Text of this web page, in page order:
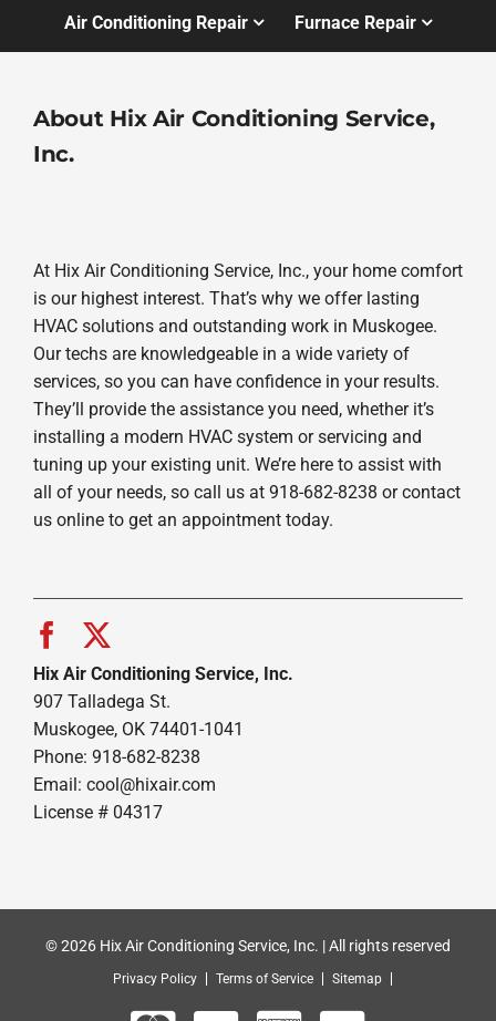
Air Conditioning Repair Furnace Repair
About Hix Air Conditioning Service,
Inc.
At Hix Air Conditioning Service, Inc., your home comfort
is our highest interest. That’s why we offer lasting
HVAC solutions and outstanding work in Muskogee.
Our techs are knowledgeable in a wide variety of
services, so you can have confidence in your results.
They’ll provide the assistance you need, whether it’s
installing a modern HVAC system or servicing and
tuning up your existing unit. We’re here to assist with
all of your needs, so call us at 918-682-8238 or contact
us online to get an appointment today.
Hix Air Conditioning Service, Inc.
907 Talladega St.
Muskogee, OK 74401-1041
Phone: 918-682-8238
Email: cool@hixair.com
License # 04317
© 2026 Hix Air Conditioning Service, Inc. | All rights reserved
Privacy Policy Terms of Service Sitemap